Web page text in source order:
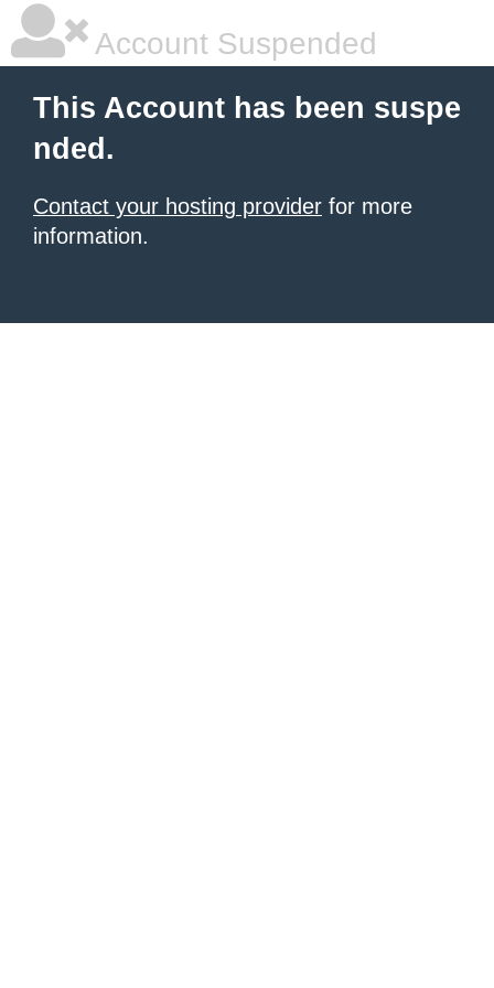
Account Suspended
This Account has been suspe
nded.
Contact your hosting provider for more
information.